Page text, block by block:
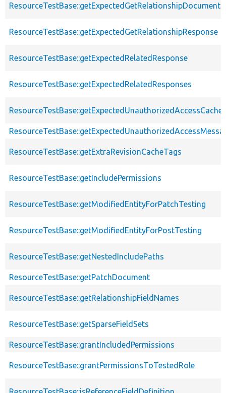
ResourceTestBase::getExpectedGetRelationshipResponse
ResourceTestBase::getExpectedRelatedResponse
ResourceTestBase::getExpectedRelatedResponses
ResourceTestBase::getExtraRevisionCacheTags
ResourceTestBase::getIncludePermissions
ResourceTestBase::getModifiedEntityForPatchTesting
ResourceTestBase::getModifiedEntityForPostTesting
ResourceTestBase::getNestedIncludePaths
ResourceTestBase::getPatchDocument
ResourceTestBase::getRelationshipFieldNames
ResourceTestBase::getSparseFieldSets
ResourceTestBase::grantIncludedPermissions
ResourceTestBase::grantPermissionsToTestedRole